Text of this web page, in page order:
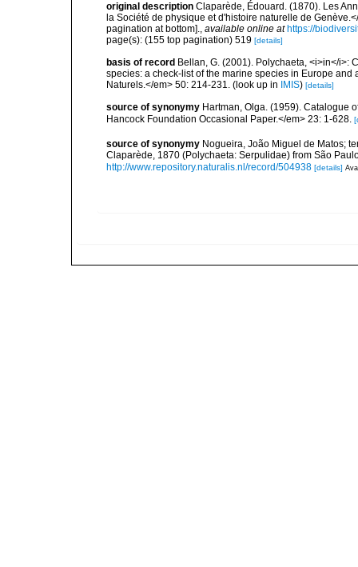
original description Claparède, Édouard. (1870). Les
la Société de physique et d'histoire naturelle de
pagination at bottom]., available online at https://
page(s): (155 top pagination) 519 [details]
basis of record Bellan, G. (2001). Polychaeta, <i>in</i>:
species: a check-list of the marine species in Europe
Naturels.</em> 50: 214-231. (look up in IMIS) [details]
source of synonymy Hartman, Olga. (1959). Catalogue
Hancock Foundation Occasional Paper.</em> 23: 1-628.
source of synonymy Nogueira, João Miguel de Matos;
Claparède, 1870 (Polychaeta: Serpulidae) from São
http://www.repository.naturalis.nl/record/504938 [details]